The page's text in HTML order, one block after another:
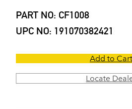
PART NO: CF1008
UPC NO: 191070382421
Add to Cart
Locate